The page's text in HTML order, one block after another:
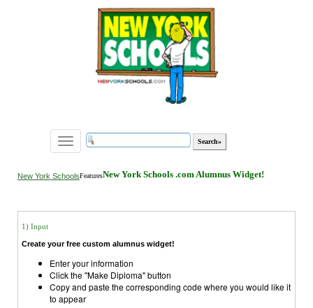
Toggle
navigation
New York SchoolsFeaturesNew York Schools .com Alumnus Widget!
1) Input
Create your free custom alumnus widget!
Enter your information
Click the "Make Diploma" button
Copy and paste the corresponding code where you would like it
to appear